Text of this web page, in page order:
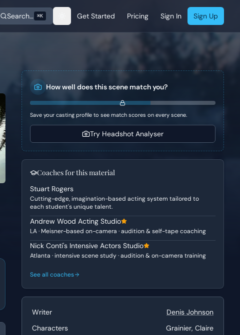
Search… ⌘K Get Started Pricing Sign In Sign Up
How well does this scene match you?
Save your casting profile to see match scores on every scene.
Try Headshot Analyser
Coaches for this material
Stuart Rogers
Cutting-edge, imagination-based acting system tailored to
each student's unique talent.
Andrew Wood Acting Studio
LA · Meisner-based on-camera · audition & self-tape coaching
Nick Conti's Intensive Actors Studio
Atlanta · intensive scene study · audition & on-camera training
See all coaches
Writer
Denis Johnson
Characters
Grainier, Claire